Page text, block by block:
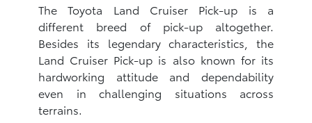
The Toyota Land Cruiser Pick-up is a
different breed of pick-up altogether.
Besides its legendary characteristics, the
Land Cruiser Pick-up is also known for its
hardworking attitude and dependability
even in challenging situations across
terrains.